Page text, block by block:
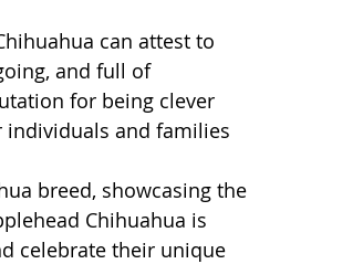
can attest to
and full of
for being clever
and families
breed, showcasing the
Chihuahua is
celebrate their unique